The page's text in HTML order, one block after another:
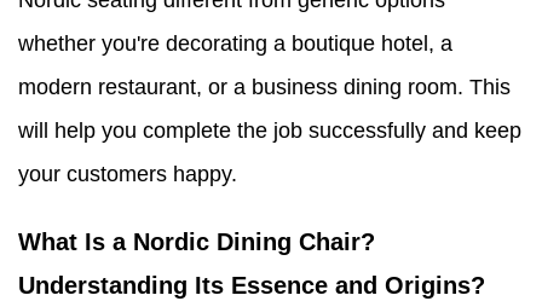
whether you're decorating a boutique hotel, a
modern restaurant, or a business dining room. This
will help you complete the job successfully and keep
your customers happy.
What Is a Nordic Dining Chair?
Understanding Its Essence and Origins?